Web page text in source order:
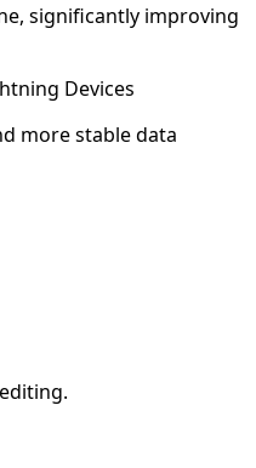
significantly improving
Devices
more stable data